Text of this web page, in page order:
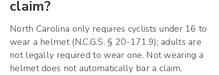
claim?
North Carolina only requires cyclists under 16 to
wear a helmet (N.C.G.S. § 20-171.9); adults are
not legally required to wear one. Not wearing a
helmet does not automatically bar a claim,